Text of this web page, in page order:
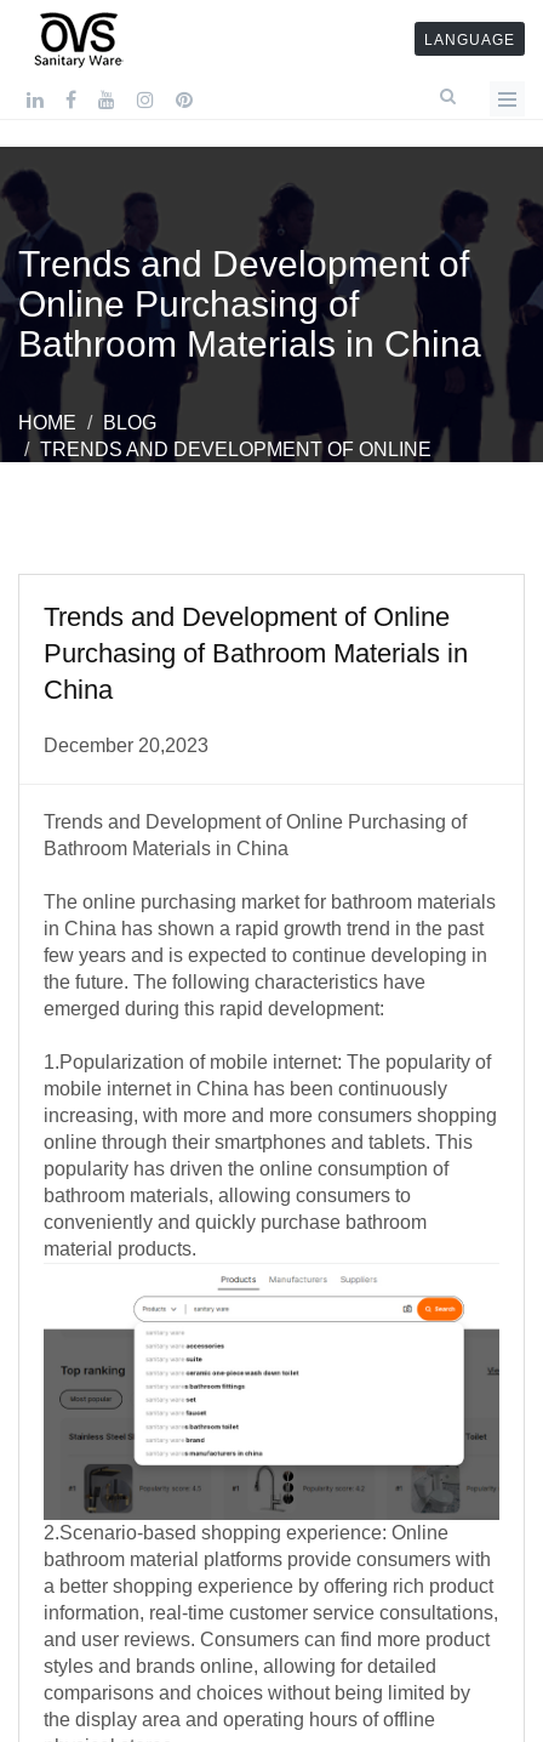
LANGUAGE
Trends and Development of
Online Purchasing of
Bathroom Materials in China
HOME
BLOG
TRENDS AND DEVELOPMENT OF ONLINE
Trends and Development of Online
Purchasing of Bathroom Materials in
China
December 20,2023
Trends and Development of Online Purchasing of
Bathroom Materials in China
The online purchasing market for bathroom materials
in China has shown a rapid growth trend in the past
few years and is expected to continue developing in
the future. The following characteristics have
emerged during this rapid development:
1.Popularization of mobile internet: The popularity of
mobile internet in China has been continuously
increasing, with more and more consumers shopping
online through their smartphones and tablets. This
popularity has driven the online consumption of
bathroom materials, allowing consumers to
conveniently and quickly purchase bathroom
material products.
2.Scenario-based shopping experience: Online
bathroom material platforms provide consumers with
a better shopping experience by offering rich product
information, real-time customer service consultations,
and user reviews. Consumers can find more product
styles and brands online, allowing for detailed
comparisons and choices without being limited by
the display area and operating hours of offline